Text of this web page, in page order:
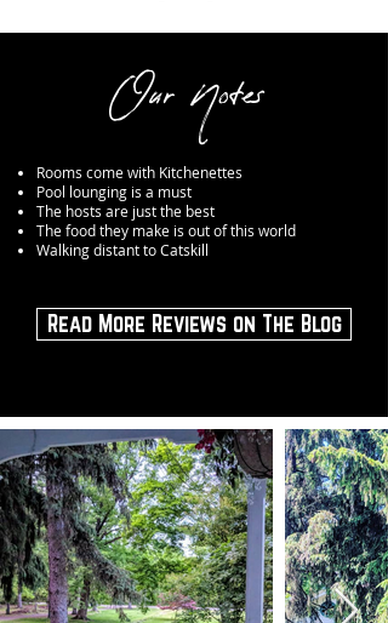
Our Notes
Rooms come with Kitchenettes
Pool lounging is a must
The hosts are just the best
The food they make is out of this world
Walking distant to Catskill
Read More Reviews on The Blog